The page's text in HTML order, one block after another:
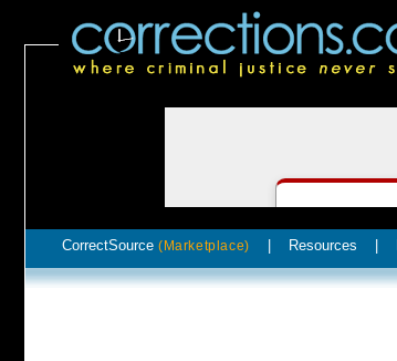
CorrectSource (Marketplace) Resources